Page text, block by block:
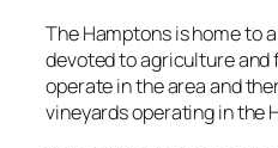
The Hamptons is home to
devoted to agriculture and
operate in the area and
vineyards operating in the